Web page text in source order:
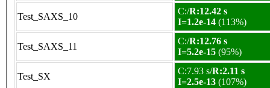
Test_SAXS_10
C:/R:12.42 s
I=1.2e-14 (113%)
Test_SAXS_11
C:/R:12.76 s
I=5.2e-15 (95%)
Test_SX
C:7.93 s/R:2.11 s
I=2.5e-13 (107%)